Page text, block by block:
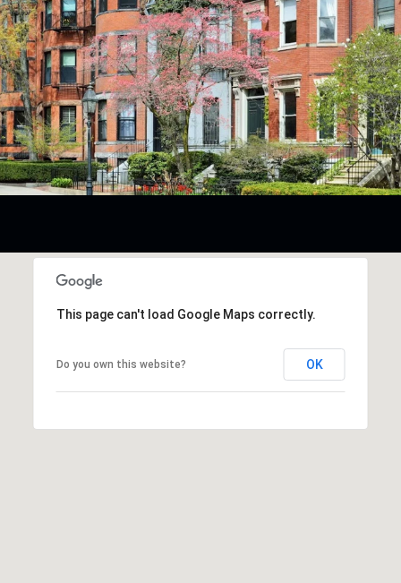
This page can't load Google Maps correctly.
Do you own this website? OK